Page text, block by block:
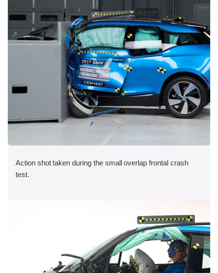
Action shot taken during the small overlap frontal crash
test.